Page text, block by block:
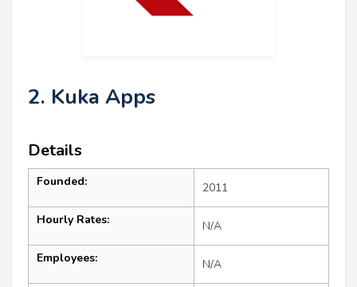
2. Kuka Apps
Details
Founded: 2011
Hourly Rates: N/A
Employees: N/A